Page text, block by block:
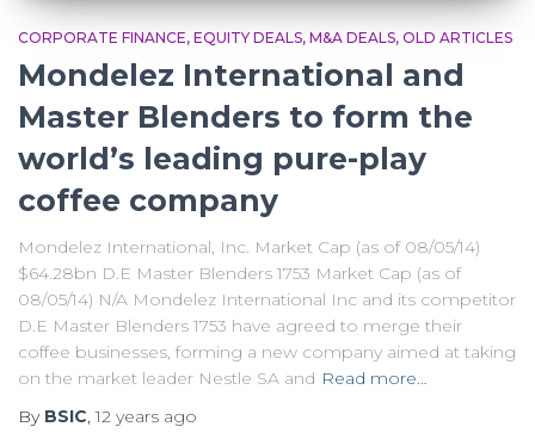
CORPORATE FINANCE EQUITY DEALS M&A DEALS OLD ARTICLES
Mondelez International and
Master Blenders to form the
world’s leading pure-play
coffee company
Mondelez International, Inc. Market Cap (as of 08/05/14)
$64.28bn D.E Master Blenders 1753 Market Cap (as of
08/05/14) N/A Mondelez International Inc and its competitor
D.E Master Blenders 1753 have agreed to merge their
coffee businesses, forming a new company aimed at taking
on the market leader Nestle SA and Read more…
By BSIC,12 years ago